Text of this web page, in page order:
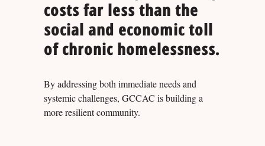
costs far less than the
social and economic toll
of chronic homelessness.
By addressing both immediate needs and
systemic challenges, GCCAC is building a
more resilient community.